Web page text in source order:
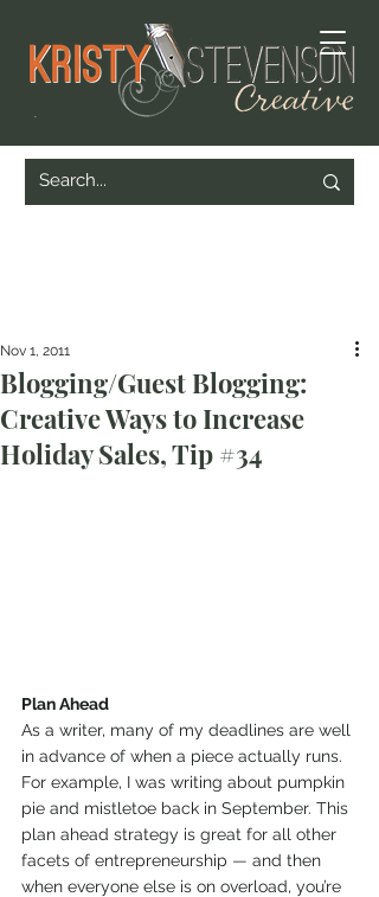
Blogging/Guest Blogging:
Creative Ways to Increase
Holiday Sales, Tip #34
Nov 1, 2011
Plan Ahead
As a writer, many of my deadlines are well
in advance of when a piece actually runs.
For example, I was writing about pumpkin
pie and mistletoe back in September. This
plan ahead strategy is great for all other
facets of entrepreneurship — and then
when everyone else is on overload, you’re